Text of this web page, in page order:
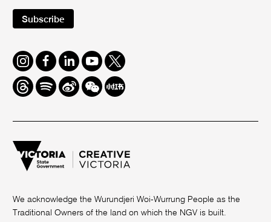
Subscribe
Instagram
FacebookLinkedInYoutube
Twitter
ThreadsSpotifyWeiboWe
Chat
Redbook
We acknowledge the Wurundjeri Woi-Wurrung People as the
Traditional Owners of the land on which the NGV is built.